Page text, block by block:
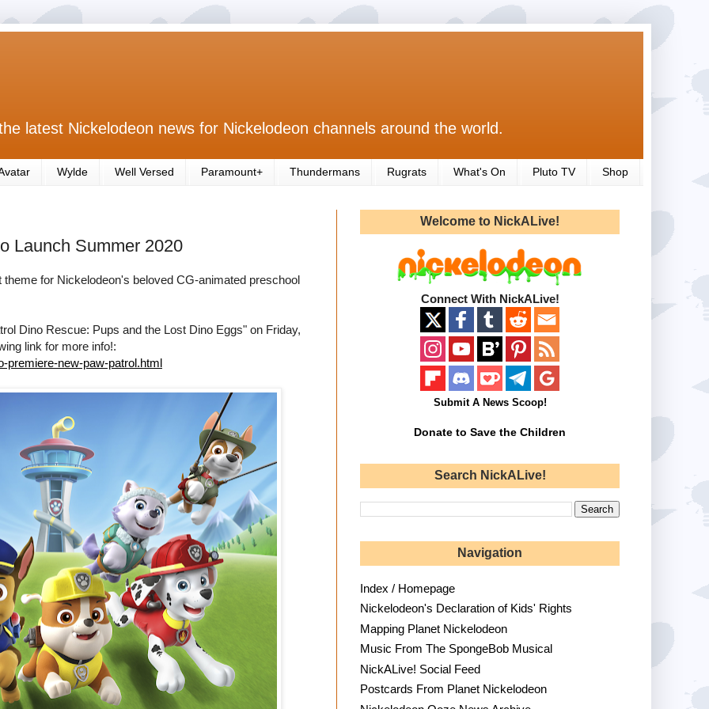
latest Nickelodeon news for Nickelodeon channels around the world.
Wylde Well Versed Paramount+ Thundermans Rugrats What's On Pluto TV Shop
Launch Summer 2020
theme for Nickelodeon's beloved CG-animated preschool
Dino Rescue: Pups and the Lost Dino Eggs" on Friday,
link for more info!:
premiere-new-paw-patrol.html
Welcome to NickALive!
Connect With NickALive!
Submit A News Scoop!
Donate to Save the Children
Search NickALive!
Navigation
Index / Homepage
Nickelodeon's Declaration of Kids' Rights
Mapping Planet Nickelodeon
Music From The SpongeBob Musical
NickALive! Social Feed
Postcards From Planet Nickelodeon